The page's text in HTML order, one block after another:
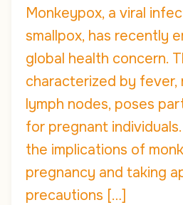
Monkeypox, a viral
smallpox, has recently
global health concern.
characterized by fever,
lymph nodes, poses
for pregnant
the implications of
pregnancy and taking
precautions […]